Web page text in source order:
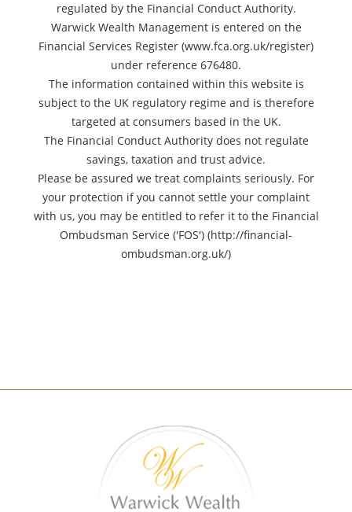
regulated by the Financial Conduct Authority.
Warwick Wealth Management is entered on the
Financial Services Register (www.fca.org.uk/register)
under reference 676480.
The information contained within this website is
subject to the UK regulatory regime and is therefore
targeted at consumers based in the UK.
The Financial Conduct Authority does not regulate
savings, taxation and trust advice.
Please be assured we treat complaints seriously. For
your protection if you cannot settle your complaint
with us, you may be entitled to refer it to the Financial
Ombudsman Service ('FOS') (http://financial-
ombudsman.org.uk/)